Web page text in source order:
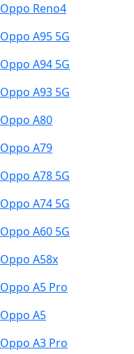
Oppo Reno4
Oppo A95 5G
Oppo A94 5G
Oppo A93 5G
Oppo A80
Oppo A79
Oppo A78 5G
Oppo A74 5G
Oppo A60 5G
Oppo A58x
Oppo A5 Pro
Oppo A5
Oppo A3 Pro